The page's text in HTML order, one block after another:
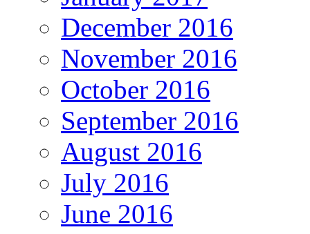
December 2016
November 2016
October 2016
September 2016
August 2016
July 2016
June 2016